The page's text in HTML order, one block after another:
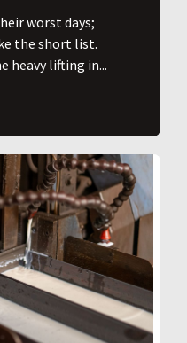
worst days;
the short list.
heavy lifting in...